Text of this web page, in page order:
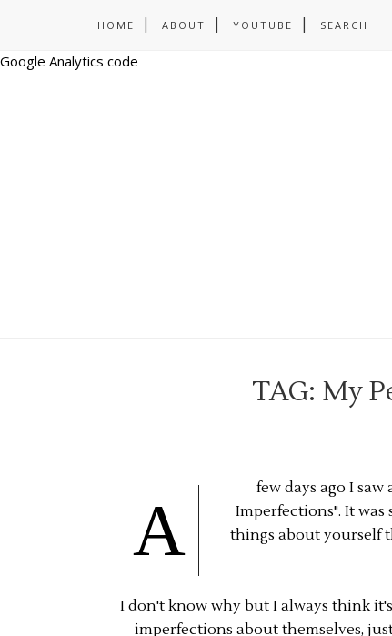
HOME ABOUT YOUTUBE SEARCH
Google Analytics code
TAG: My
A
few days ago I
Imperfections". It was
things about yourself
I don't know why but I always think
imperfections about themselves,